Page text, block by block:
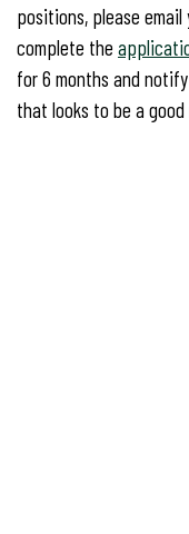
positions, please email
complete the
for 6 months and
that looks to be a